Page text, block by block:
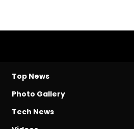
Top News
Photo Gallery
Tech News